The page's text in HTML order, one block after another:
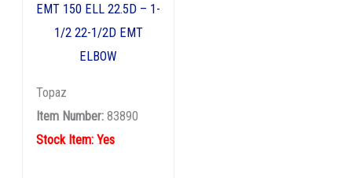
EMT 150 ELL 22.5D – 1-
1/2 22-1/2D EMT
ELBOW
Topaz
Item Number:83890
Stock Item: Yes